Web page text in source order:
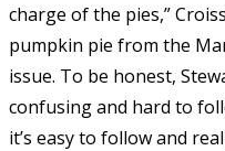
charge of the pies,”
pumpkin pie from the
issue. To be honest,
confusing and hard to
it’s easy to follow and